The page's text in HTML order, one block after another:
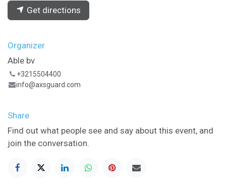
Get directions
Organizer
Able bv
+3215504400
info@axsguard.com
Share
Find out what people see and say about this event, and
join the conversation.